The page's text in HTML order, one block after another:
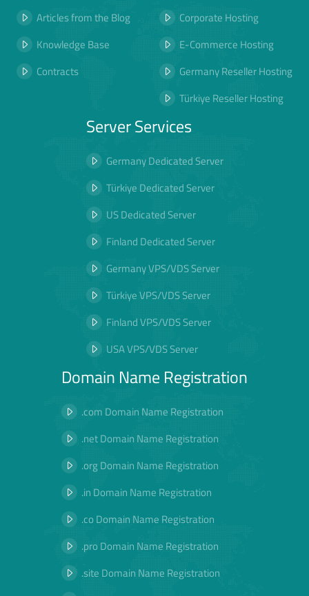
Articles from the Blog
Knowledge Base
Contracts
Corporate Hosting
E-Commerce Hosting
Germany Reseller Hosting
Türkiye Reseller Hosting
Server Services
Germany Dedicated Server
Türkiye Dedicated Server
US Dedicated Server
Finland Dedicated Server
Germany VPS/VDS Server
Türkiye VPS/VDS Server
Finland VPS/VDS Server
USA VPS/VDS Server
Domain Name Registration
.com Domain Name Registration
.net Domain Name Registration
.org Domain Name Registration
.in Domain Name Registration
.co Domain Name Registration
.pro Domain Name Registration
.site Domain Name Registration